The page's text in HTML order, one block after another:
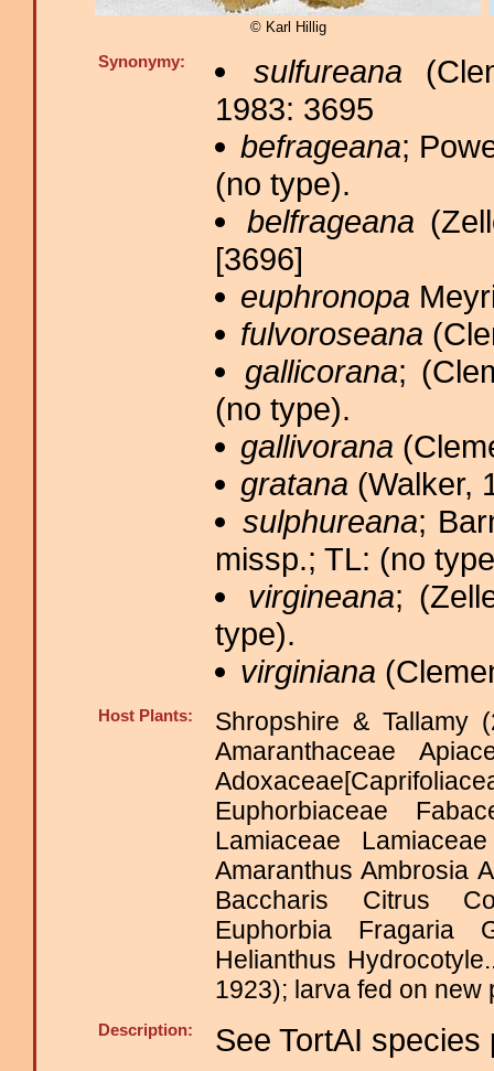
© Karl Hillig
Synonymy: sulfureana
1983: 3695
befrageana;
(no type).
belfrageana
[3696]
euphronopa
fulvoroseana
gallicorana;
(no type).
gallivorana
gratana (Walker,
sulphureana;
missp.; TL: (no
virgineana;
type).
virginiana
Host Plants:
Shropshire & Tallamy
Amaranthaceae
Euphorbiaceae
Lamiaceae
Amaranthus Ambrosia
Baccharis Citrus
Euphorbia Fragaria
Helianthus
1923); larva fed on new
Description: See TortAI